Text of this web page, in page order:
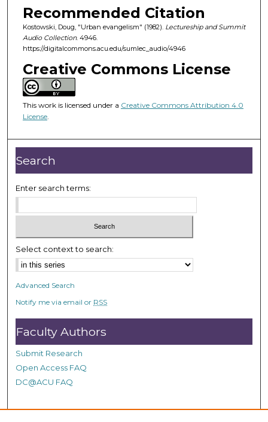
o
n
d
s
o
f
4
9
i
n
u
t
e
s
5
3
s
e
c
o
n
d
s
Recommended Citation
Kostowski, Doug, "Urban evangelism" (1982). Lectureship and Summit
Audio Collection. 4946.
https://digitalcommons.acu.edu/sumlec_audio/4946
Creative Commons License
This work is licensed under a Creative Commons Attribution 4.0
License.
Search
Enter search terms:
Select context to search:
Advanced Search
Notify me via email or RSS
Faculty Authors
Submit Research
Open Access FAQ
DC@ACU FAQ